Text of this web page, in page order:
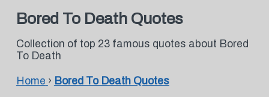
Bored To Death Quotes
Collection of top 23 famous quotes about Bored
To Death
Home › Bored To Death Quotes